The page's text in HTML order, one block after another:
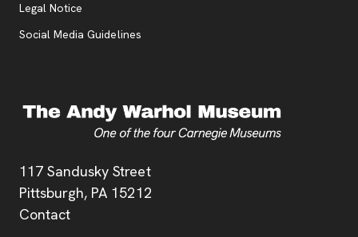
Address
117 Sandusky Street
Pittsburgh, PA 15212
Contact
Legal Notice
Social Media Guidelines